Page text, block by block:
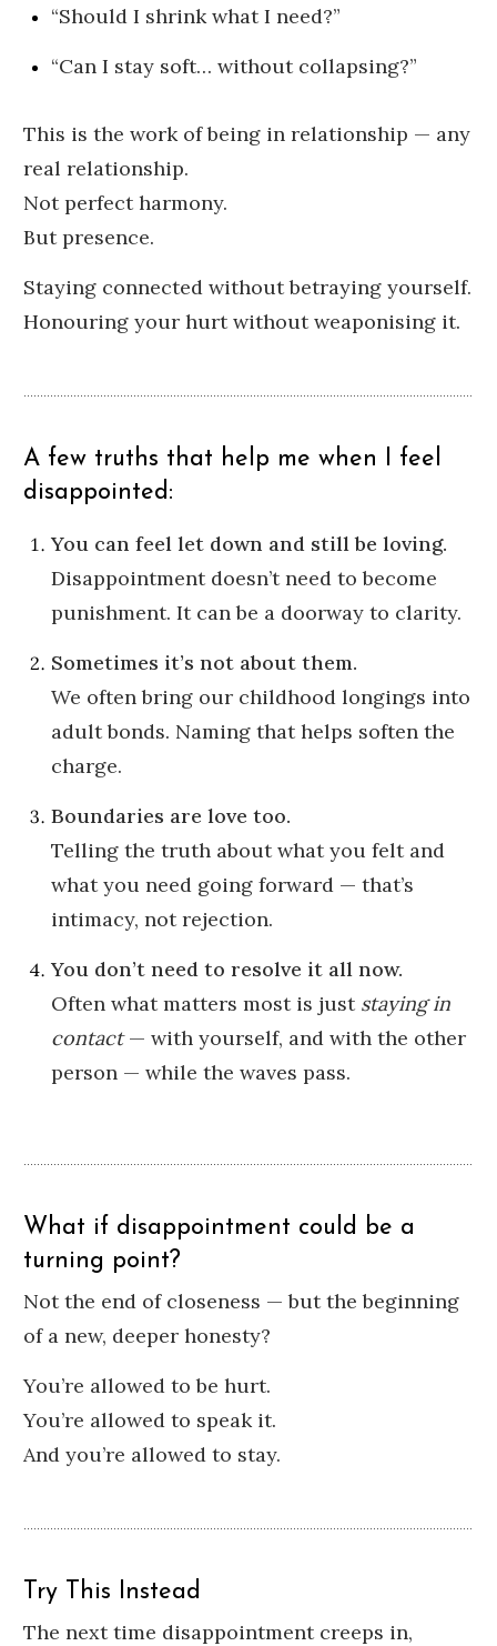
“Should I shrink what I need?”
“Can I stay soft… without collapsing?”
This is the work of being in relationship — any
real relationship.
Not perfect harmony.
But presence.
Staying connected without betraying yourself.
Honouring your hurt without weaponising it.
A few truths that help me when I feel
disappointed:
You can feel let down and still be loving.
Disappointment doesn’t need to become
punishment. It can be a doorway to clarity.
Sometimes it’s not about them.
We often bring our childhood longings into
adult bonds. Naming that helps soften the
charge.
Boundaries are love too.
Telling the truth about what you felt and
what you need going forward — that’s
intimacy, not rejection.
You don’t need to resolve it all now.
Often what matters most is just staying in
contact— with yourself, and with the other
person — while the waves pass.
What if disappointment could be a
turning point?
Not the end of closeness — but the beginning
of a new, deeper honesty?
You’re allowed to be hurt.
You’re allowed to speak it.
And you’re allowed to stay.
Try This Instead
The next time disappointment creeps in,